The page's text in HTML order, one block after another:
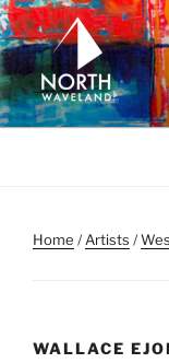
Skip
to
content
NORTH
North Waveland
Home /Artists /
WALLACE